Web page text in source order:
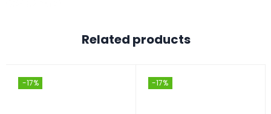
Related products
-17% -17%